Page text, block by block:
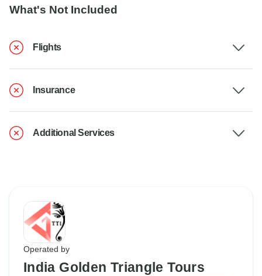
What's Not Included
Flights
Insurance
Additional Services
Operated by
India Golden Triangle Tours